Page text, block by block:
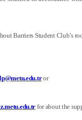
Barriers Student Club’s
or
for about the